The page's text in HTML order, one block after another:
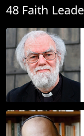
48 Faith